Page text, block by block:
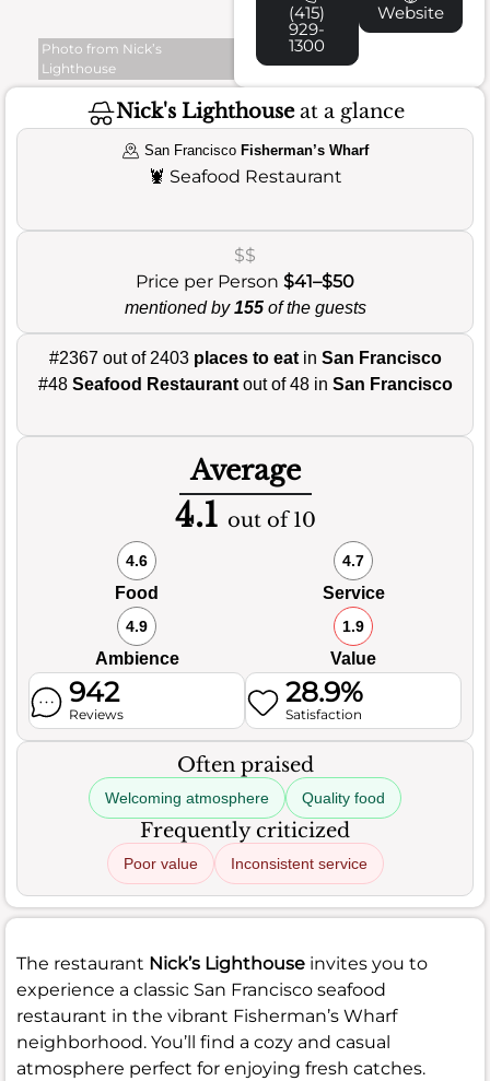
Photo from Nick’s
Lighthouse
(415)
929-
1300
Website
Nick's Lighthouseat a glance
San Francisco Fisherman’s Wharf
🦞 Seafood Restaurant
$$
Price per Person $41–$50
mentioned by155of the guests
#2367 out of 2403 places to eatin San Francisco
#48 Seafood Restaurantout of 48 in San Francisco
Average
4.1 out of 10
4.6
Food
4.7
Service
4.9
Ambience
1.9
Value
942
Reviews
28.9%
Satisfaction
Often praised
Welcoming atmosphere Quality food
Frequently criticized
Poor value Inconsistent service
The restaurant Nick’s Lighthouse invites you to
experience a classic San Francisco seafood
restaurant in the vibrant Fisherman’s Wharf
neighborhood. You’ll find a cozy and casual
atmosphere perfect for enjoying fresh catches.